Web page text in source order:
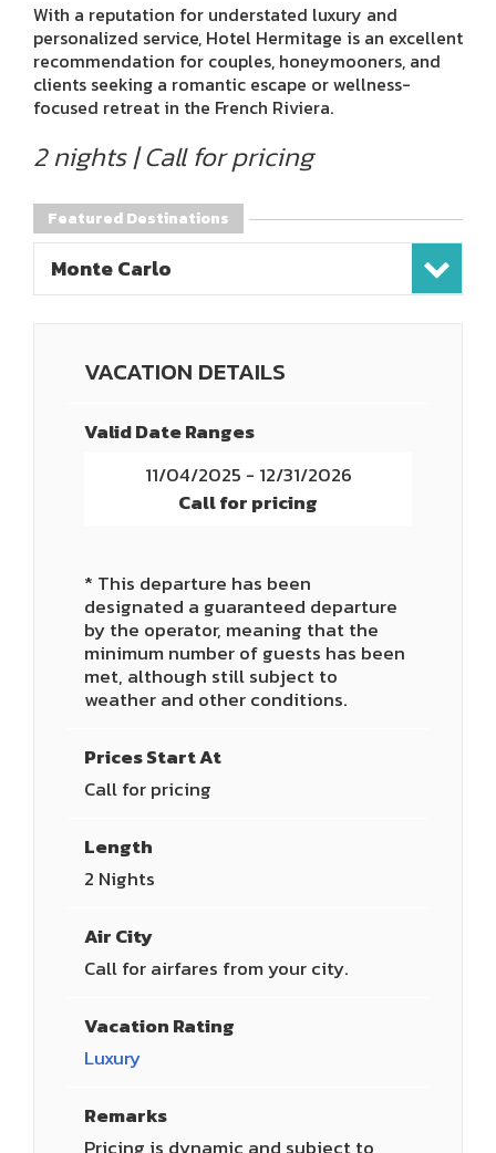
With a reputation for understated luxury and
personalized service, Hotel Hermitage is an excellent
recommendation for couples, honeymooners, and
clients seeking a romantic escape or wellness-
focused retreat in the French Riviera.
2 nights | Call for pricing
Featured Destinations
Monte Carlo
VACATION DETAILS
Valid Date Ranges
11/04/2025 - 12/31/2026
Call for pricing
* This departure has been
designated a guaranteed departure
by the operator, meaning that the
minimum number of guests has been
met, although still subject to
weather and other conditions.
Prices Start At
Call for pricing
Length
2 Nights
Air City
Call for airfares from your city.
Vacation Rating
Luxury
Remarks